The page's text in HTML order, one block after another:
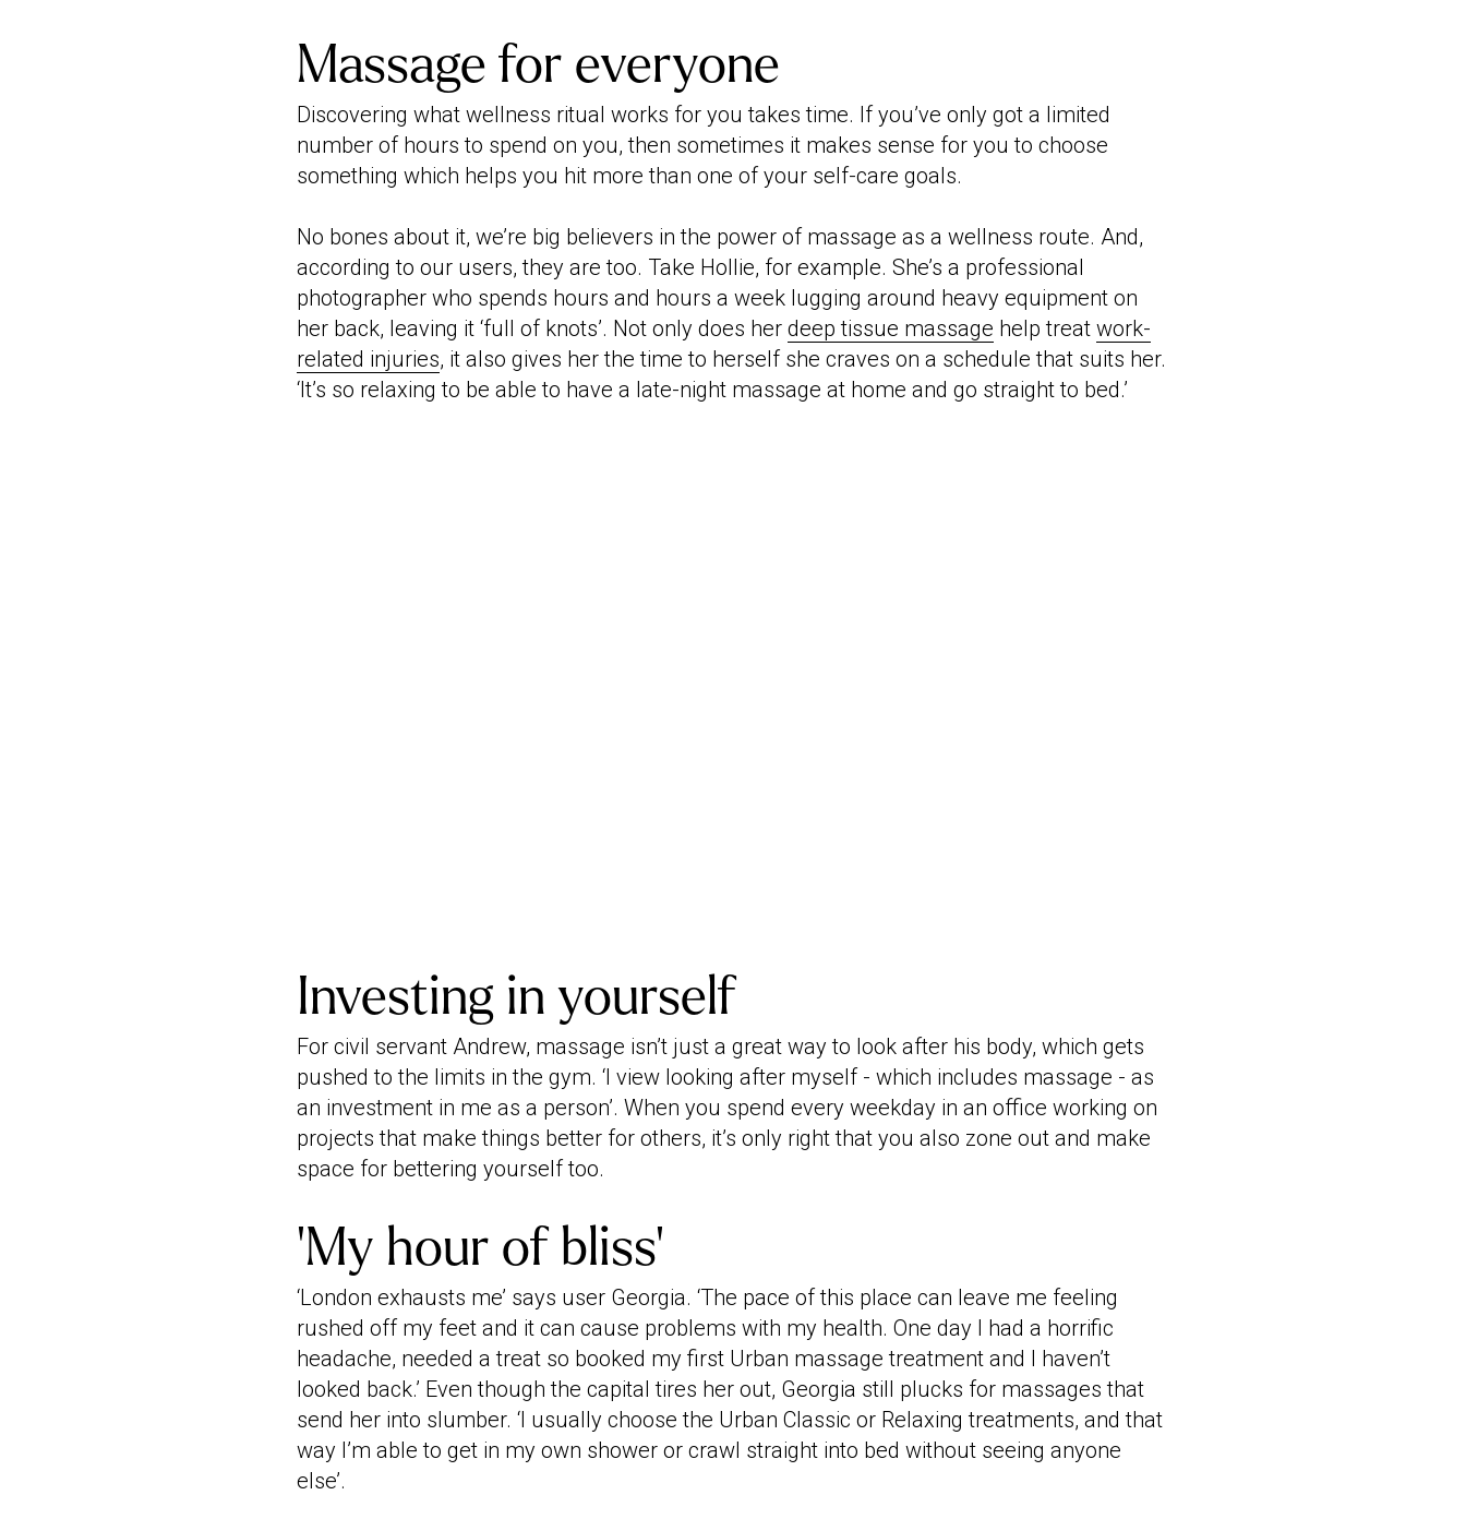
Massage for everyone
Discovering what wellness ritual works for you takes time. If you’ve only got a limited
number of hours to spend on you, then sometimes it makes sense for you to choose
something which helps you hit more than one of your self-care goals.
No bones about it, we’re big believers in the power of massage as a wellness route. And,
according to our users, they are too. Take Hollie, for example. She’s a professional
photographer who spends hours and hours a week lugging around heavy equipment on
her back, leaving it ‘full of knots’. Not only does her deep tissue massage help treat work-
related injuries, it also gives her the time to herself she craves on a schedule that suits her.
‘It’s so relaxing to be able to have a late-night massage at home and go straight to bed.’
Investing in yourself
For civil servant Andrew, massage isn’t just a great way to look after his body, which gets
pushed to the limits in the gym. ‘I view looking after myself - which includes massage - as
an investment in me as a person’. When you spend every weekday in an office working on
projects that make things better for others, it’s only right that you also zone out and make
space for bettering yourself too.
‘My hour of bliss’
‘London exhausts me’ says user Georgia. ‘The pace of this place can leave me feeling
rushed off my feet and it can cause problems with my health. One day I had a horrific
headache, needed a treat so booked my first Urban massage treatment and I haven’t
looked back.’ Even though the capital tires her out, Georgia still plucks for massages that
send her into slumber. ‘I usually choose the Urban Classic or Relaxing treatments, and that
way I’m able to get in my own shower or crawl straight into bed without seeing anyone
else’.